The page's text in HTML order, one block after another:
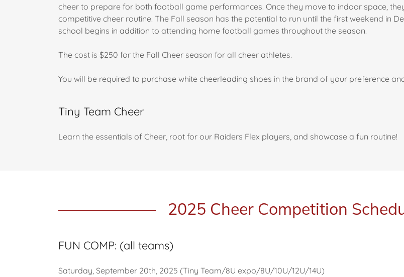
cheer to prepare for both football game performances. Once they move to indoor space,
competitive cheer routine. The Fall season has the potential to run until the first weekend in
school begins in addition to attending home football games throughout the season.
The cost is $250 for the Fall Cheer season for all cheer athletes.
You will be required to purchase white cheerleading shoes in the brand of your preference
Tiny Team Cheer
Learn the essentials of Cheer, root for our Raiders Flex players, and showcase a fun routine!
2025 Cheer Competition
FUN COMP: (all teams)
Saturday, September 20th, 2025 (Tiny Team/8U expo/8U/10U/12U/14U)